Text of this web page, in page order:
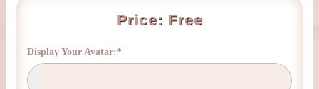
Price: Free
Display Your Avatar:*